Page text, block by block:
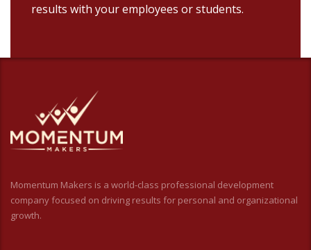
results with your employees or students.
Momentum Makers is a world-class professional development
company focused on driving results for personal and organizational
growth.